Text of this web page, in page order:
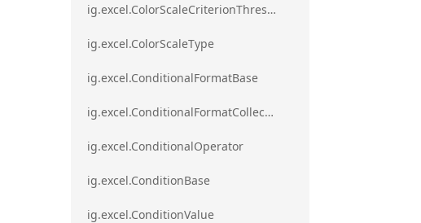
ig.excel.ColorScaleCriterionThreshold
ig.excel.ColorScaleType
ig.excel.ConditionalFormatBase
ig.excel.ConditionalFormatCollection
ig.excel.ConditionalOperator
ig.excel.ConditionBase
ig.excel.ConditionValue